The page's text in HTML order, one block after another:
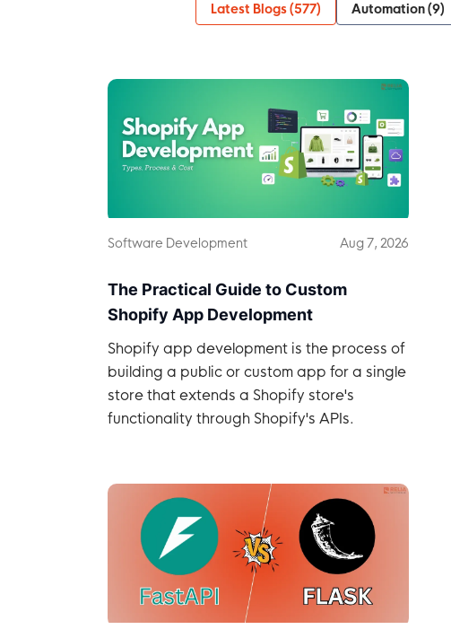
Latest Blogs (577) Automation(9)
Software Development Aug 7, 2026
The Practical Guide to Custom
Shopify App Development
Shopify app development is the process of
building a public or custom app for a single
store that extends a Shopify store's
functionality through Shopify's APIs.